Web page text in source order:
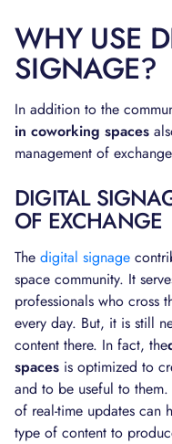
WHY USE
SIGNAGE?
In addition to the
in coworking spaces
management of
DIGITAL
OF EXCHANGE
The digital signage
space community. It
professionals who cross
every day. But, it is still
content there. In fact, the
spaces is optimized to
and to be useful to
of real-time updates can
type of content to